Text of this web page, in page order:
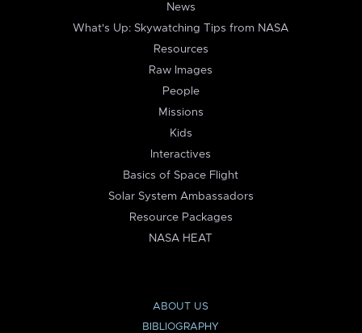
News
What's Up: Skywatching Tips from NASA
Resources
Raw Images
People
Missions
Kids
Interactives
Basics of Space Flight
Solar System Ambassadors
Resource Packages
NASA HEAT
ABOUT US
BIBLIOGRAPHY